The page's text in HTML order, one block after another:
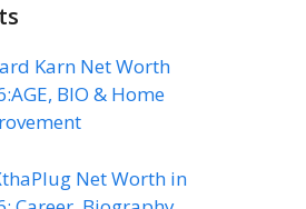
Karn Net Worth
BIO & Home
Net Worth in